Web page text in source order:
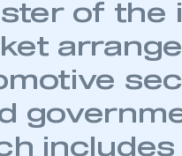
of the